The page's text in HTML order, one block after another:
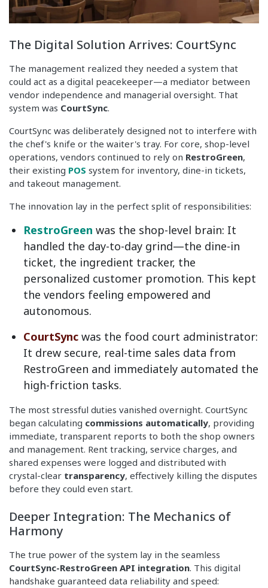
The Digital Solution Arrives: CourtSync
The management realized they needed a system that
could act as a digital peacekeeper—a mediator between
vendor independence and managerial oversight. That
system was CourtSync.
CourtSync was deliberately designed not to interfere with
the chef's knife or the waiter's tray. For core, shop-level
operations, vendors continued to rely on RestroGreen,
their existing POS system for inventory, dine-in tickets,
and takeout management.
The innovation lay in the perfect split of responsibilities:
RestroGreen was the shop-level brain: It
handled the day-to-day grind—the dine-in
ticket, the ingredient tracker, the
personalized customer promotion. This kept
the vendors feeling empowered and
autonomous.
CourtSync was the food court administrator:
It drew secure, real-time sales data from
RestroGreen and immediately automated the
high-friction tasks.
The most stressful duties vanished overnight. CourtSync
began calculating commissions automatically, providing
immediate, transparent reports to both the shop owners
and management. Rent tracking, service charges, and
shared expenses were logged and distributed with
crystal-clear transparency, effectively killing the disputes
before they could even start.
Deeper Integration: The Mechanics of
Harmony
The true power of the system lay in the seamless
CourtSync-RestroGreen API integration. This digital
handshake guaranteed data reliability and speed: